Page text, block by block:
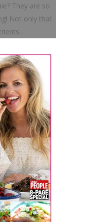
They are so
Not only that